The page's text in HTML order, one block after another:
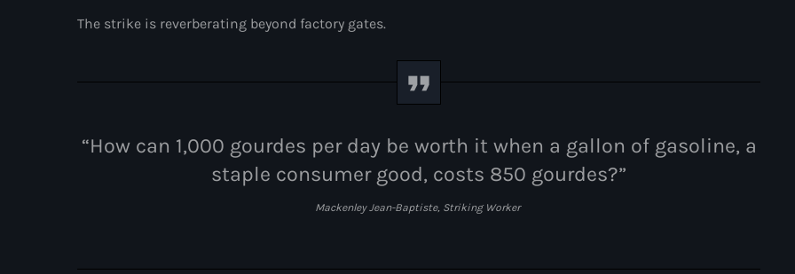
Afghanistan
Afrique du Nord et Moyen-
The strike is reverberating beyond factory gates.
“How can 1,000 gourdes per day be worth it when a gallon of gasoline, a
staple consumer good, costs 850 gourdes?”
Mackenley Jean-Baptiste, Striking Worker